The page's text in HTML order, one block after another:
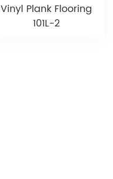
Vinyl Plank Flooring
101L-2